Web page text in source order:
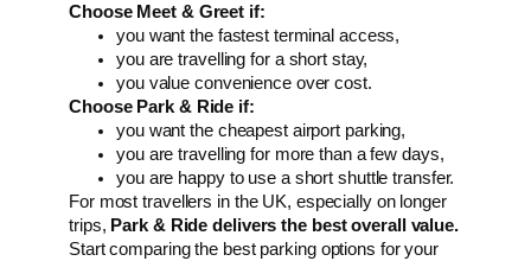
Choose Meet & Greet if:
you want the fastest terminal access,
you are travelling for a short stay,
you value convenience over cost.
Choose Park & Ride if:
you want the cheapest airport parking,
you are travelling for more than a few days,
you are happy to use a short shuttle transfer.
For most travellers in the UK, especially on longer
trips, Park & Ride delivers the best overall value.
Start comparing the best parking options for your